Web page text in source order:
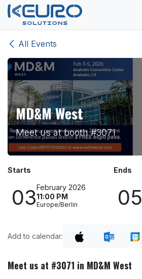
Skip to Content
All Events
MD&M West
Meet us at booth #3071
Starts
03February 2026
11:00 PM
Europe/Berlin
Ends
05
Add to calendar:
Meet us at #3071 in MD&M West